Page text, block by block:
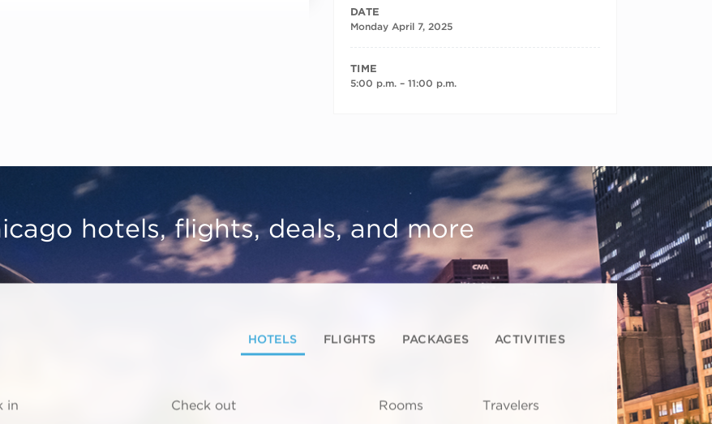
DATE
Monday April 7, 2025
TIME
5:00 p.m. – 11:00 p.m.
hotels, flights, deals, and more
HOTELS FLIGHTS PACKAGES ACTIVITIES
in Check out Rooms Travelers